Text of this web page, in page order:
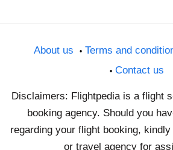
About us Terms and
Contact us
Disclaimers: Flightpedia is a flight
booking agency. Should you
regarding your flight booking,
or travel agency for